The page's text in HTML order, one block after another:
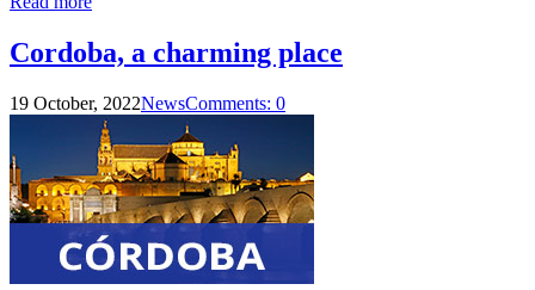
Cordoba, a charming place
19 October, 2022NewsComments: 0